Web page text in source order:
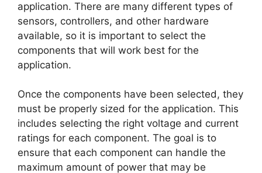
application. There are many different types of
sensors, controllers, and other hardware
available, so it is important to select the
components that will work best for the
application.
Once the components have been selected, they
must be properly sized for the application. This
includes selecting the right voltage and current
ratings for each component. The goal is to
ensure that each component can handle the
maximum amount of power that may be